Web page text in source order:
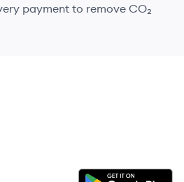
payment to remove CO₂